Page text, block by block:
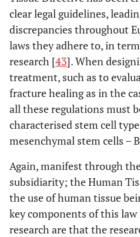
clear legal guidelines,
discrepancies throughout
laws they adhere to, in
research [43]. When
treatment, such as to
fracture healing as in the
all these regulations must
characterised stem cell
mesenchymal stem cells –
Again, manifest through
subsidiarity; the Human
the use of human tissue
key components of this
research are that the